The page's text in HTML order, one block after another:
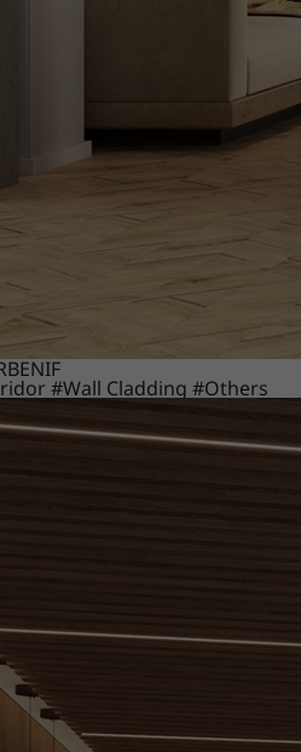
BENIF
#Wall Cladding #Others